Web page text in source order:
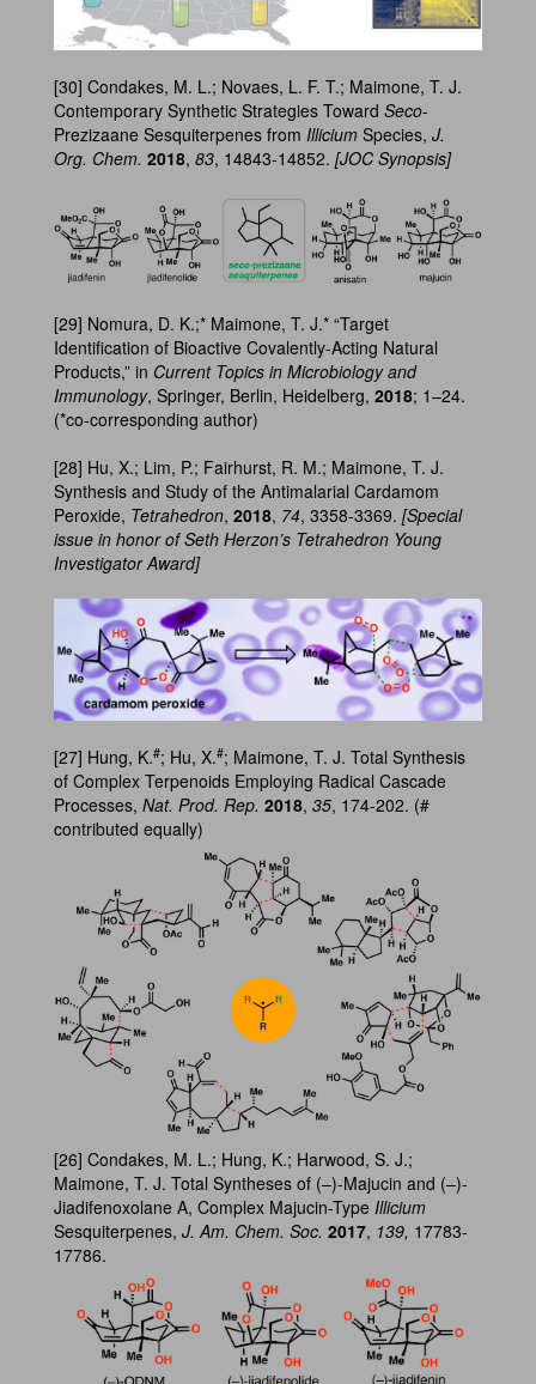
[30] Condakes, M. L.; Novaes, L. F. T.; Maimone, T. J.
Contemporary Synthetic Strategies Toward Seco-
Prezizaane Sesquiterpenes from Illicium Species, J.
Org. Chem. 2018, 83, 14843-14852. [JOC Synopsis]
[29] Nomura, D. K.;* Maimone, T. J.* “Target
Identification of Bioactive Covalently-Acting Natural
Products,” in Current Topics in Microbiology and
Immunology, Springer, Berlin, Heidelberg, 2018; 1–24.
(*co-corresponding author)
[28] Hu, X.; Lim, P.; Fairhurst, R. M.; Maimone, T. J.
Synthesis and Study of the Antimalarial Cardamom
Peroxide, Tetrahedron, 2018, 74, 3358-3369. [Special
issue in honor of Seth Herzon’s Tetrahedron Young
Investigator Award]
[27] Hung, K.#; Hu, X.#; Maimone, T. J. Total Synthesis
of Complex Terpenoids Employing Radical Cascade
Processes, Nat. Prod. Rep. 2018, 35, 174-202. (#
contributed equally)
[26] Condakes, M. L.; Hung, K.; Harwood, S. J.;
Maimone, T. J. Total Syntheses of (–)-Majucin and (–)-
Jiadifenoxolane A, Complex Majucin-Type Illicium
Sesquiterpenes, J. Am. Chem. Soc. 2017, 139, 17783-
17786.